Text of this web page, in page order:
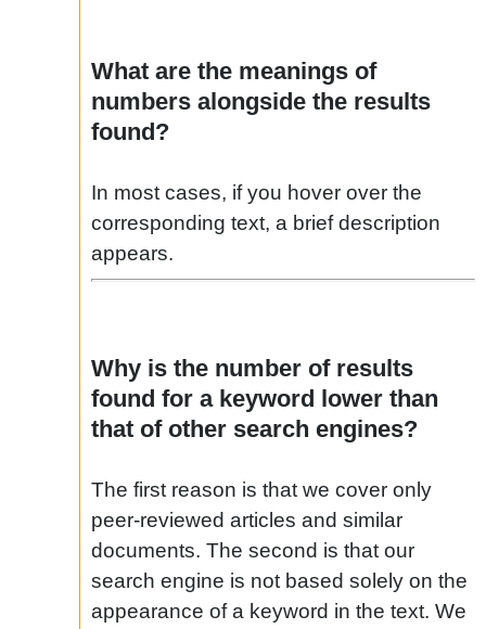
What are the meanings of
numbers alongside the results
found?
In most cases, if you hover over the
corresponding text, a brief description
appears.
Why is the number of results
found for a keyword lower than
that of other search engines?
The first reason is that we cover only
peer-reviewed articles and similar
documents. The second is that our
search engine is not based solely on the
appearance of a keyword in the text. We